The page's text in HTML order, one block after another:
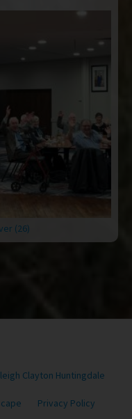
(26)
Clayton Huntingdale
Privacy Policy